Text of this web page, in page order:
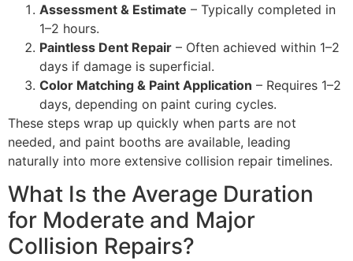
Assessment & Estimate – Typically completed in
1–2 hours.
Paintless Dent Repair – Often achieved within 1–2
days if damage is superficial.
Color Matching & Paint Application – Requires 1–2
days, depending on paint curing cycles.
These steps wrap up quickly when parts are not
needed, and paint booths are available, leading
naturally into more extensive collision repair timelines.
What Is the Average Duration
for Moderate and Major
Collision Repairs?